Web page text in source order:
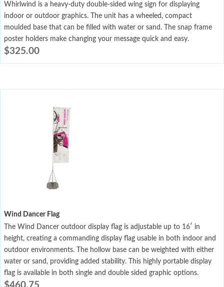
Whirlwind is a heavy-duty double-sided wing sign for displaying
indoor or outdoor graphics. The unit has a wheeled, compact
moulded base that can be filled with water or sand. The snap frame
poster holders make changing your message quick and easy.
$325.00
Wind Dancer Flag
The Wind Dancer outdoor display flag is adjustable up to 16′ in
height, creating a commanding display flag usable in both indoor and
outdoor environments. The hollow base can be weighted with either
water or sand, providing added stability. This highly portable display
flag is available in both single and double sided graphic options.